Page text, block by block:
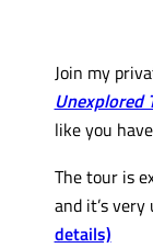
Join my
Unexplored
like you
The tour is
and it’s very
details)